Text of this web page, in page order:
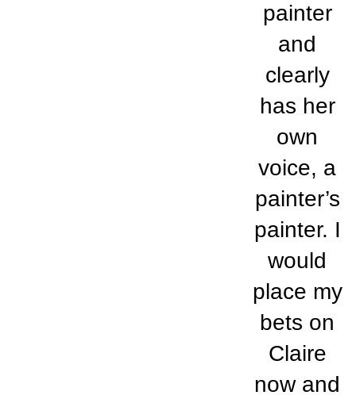
painter
and
clearly
has her
own
voice, a
painter’s
painter. I
would
place my
bets on
Claire
now and